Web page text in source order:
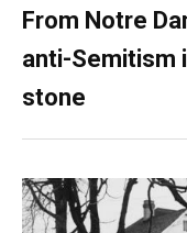
From Notre
anti-Semitism
stone